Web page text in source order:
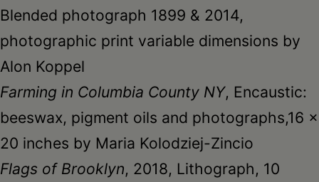
Blended photograph 1899 & 2014,
photographic print variable dimensions by
Alon Koppel
Farming in Columbia County NY, Encaustic:
beeswax, pigment oils and photographs,16 x
20 inches by Maria Kolodziej-Zincio
Flags of Brooklyn, 2018, Lithograph, 10